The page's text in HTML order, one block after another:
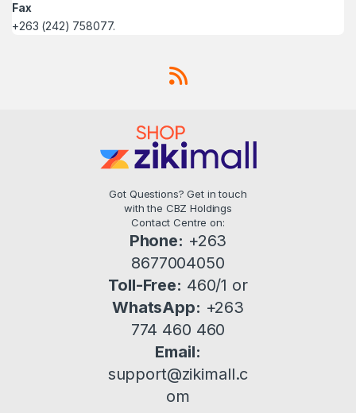
Fax
+263 (242) 758077.
Got Questions? Get in touch
with the CBZ Holdings
Contact Centre on:
Phone: +263
8677004050
Toll-Free: 460/1 or
WhatsApp: +263
774 460 460
Email:
support@zikimall.c
om